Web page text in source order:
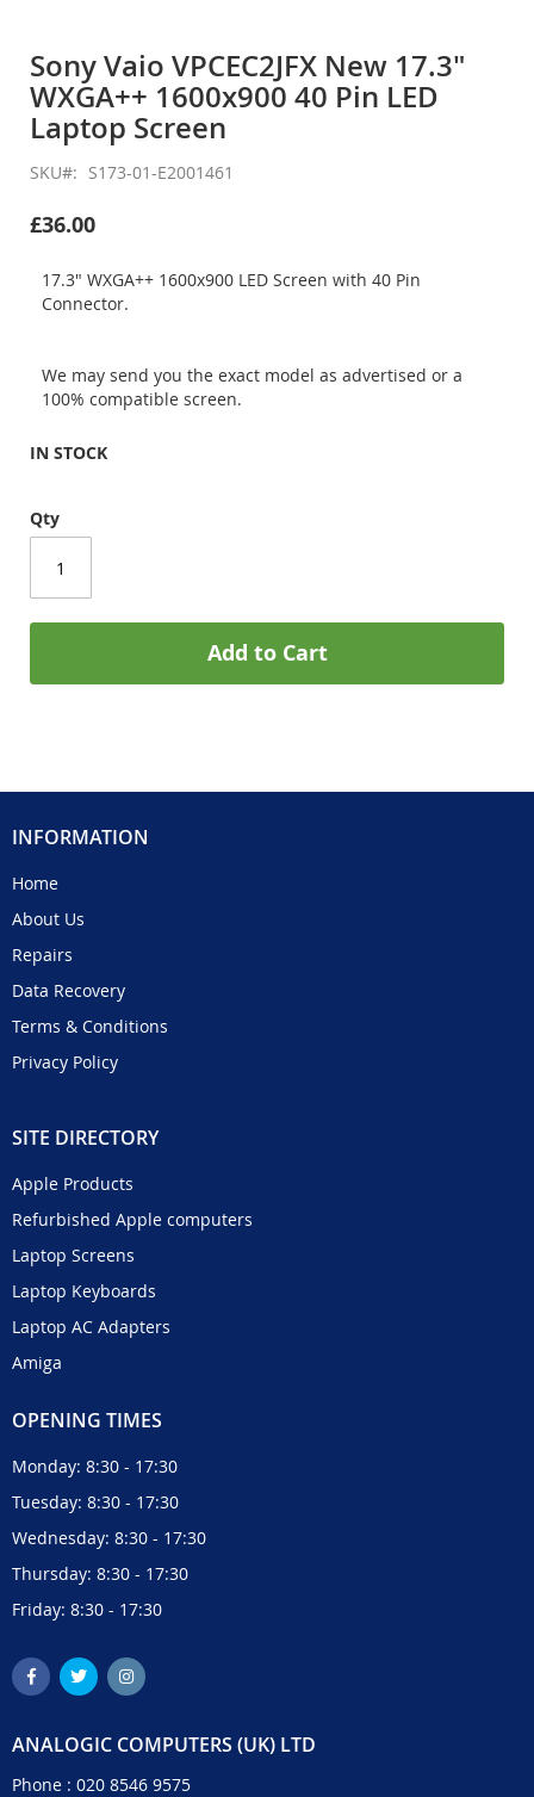
the
beginning
of
the
images
gallery
Sony Vaio VPCEC2JFX New 17.3"
WXGA++ 1600x900 40 Pin LED
Laptop Screen
SKU S173-01-E2001461
£36.00
17.3" WXGA++ 1600x900 LED Screen with 40 Pin
Connector.
We may send you the exact model as advertised or a
100% compatible screen.
IN STOCK
Qty
Add to Cart
INFORMATION
Home
About Us
Repairs
Data Recovery
Terms & Conditions
Privacy Policy
SITE DIRECTORY
Apple Products
Refurbished Apple computers
Laptop Screens
Laptop Keyboards
Laptop AC Adapters
Amiga
OPENING TIMES
Monday: 8:30 - 17:30
Tuesday: 8:30 - 17:30
Wednesday: 8:30 - 17:30
Thursday: 8:30 - 17:30
Friday: 8:30 - 17:30
ANALOGIC COMPUTERS (UK) LTD
Phone : 020 8546 9575